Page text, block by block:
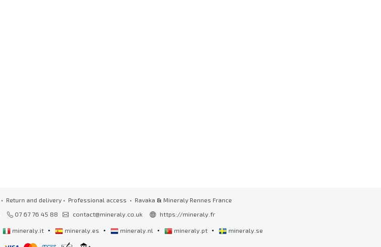
• Return and delivery • Professional access • Ravaka & Mineraly Rennes France
07 67 76 45 88 contact@mineraly.co.uk https://mineraly.fr
mineraly.it • mineraly.es • mineraly.nl • mineraly.pt • mineraly.se